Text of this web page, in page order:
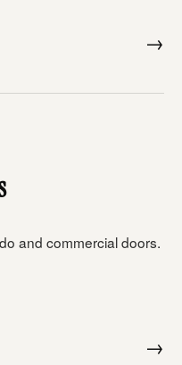
→
and commercial doors.
→